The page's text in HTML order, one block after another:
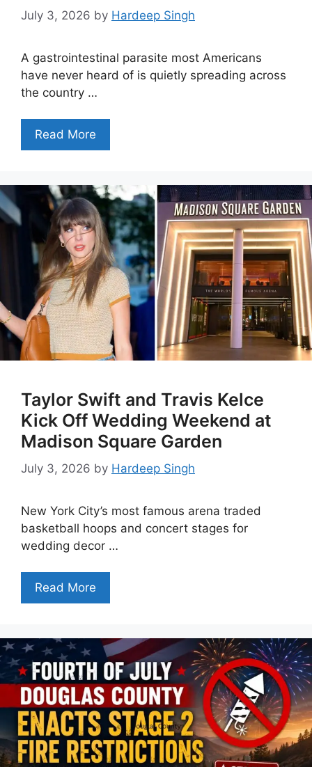
July 3, 2026 by Hardeep Singh
A gastrointestinal parasite most Americans
have never heard of is quietly spreading across
the country …
Read More
Taylor Swift and Travis Kelce
Kick Off Wedding Weekend at
Madison Square Garden
July 3, 2026 by Hardeep Singh
New York City’s most famous arena traded
basketball hoops and concert stages for
wedding decor …
Read More